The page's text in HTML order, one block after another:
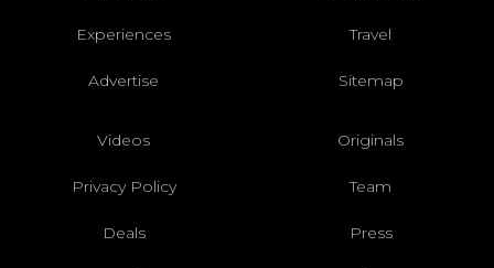
Experiences Travel
Advertise Sitemap
Videos Originals
Privacy Policy Team
Deals Press